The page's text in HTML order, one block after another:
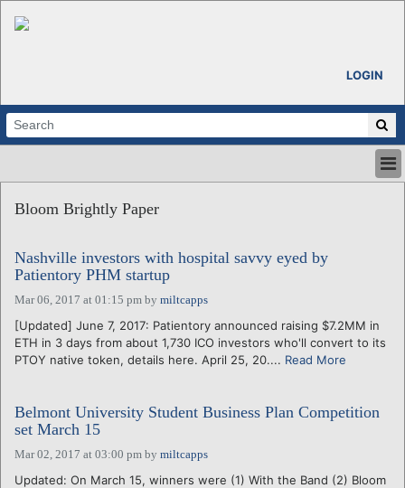
LOGIN
ABOUT
CALENDARS
VENTURE NOTES
REGIONS
LOGIN
Bloom Brightly Paper
Nashville investors with hospital savvy eyed by
Patientory PHM startup
Mar 06, 2017 at 01:15 pm by miltcapps
[Updated] June 7, 2017: Patientory announced raising $7.2MM in
ETH in 3 days from about 1,730 ICO investors who'll convert to its
PTOY native token, details here. April 25, 20.... Read More
Belmont University Student Business Plan Competition
set March 15
Mar 02, 2017 at 03:00 pm by miltcapps
Updated: On March 15, winners were (1) With the Band (2) Bloom